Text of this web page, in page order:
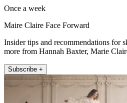
Once a week
Maire Claire Face Forward
Insider tips and recommendations for
more from Hannah Baxter, Marie
Subscribe +